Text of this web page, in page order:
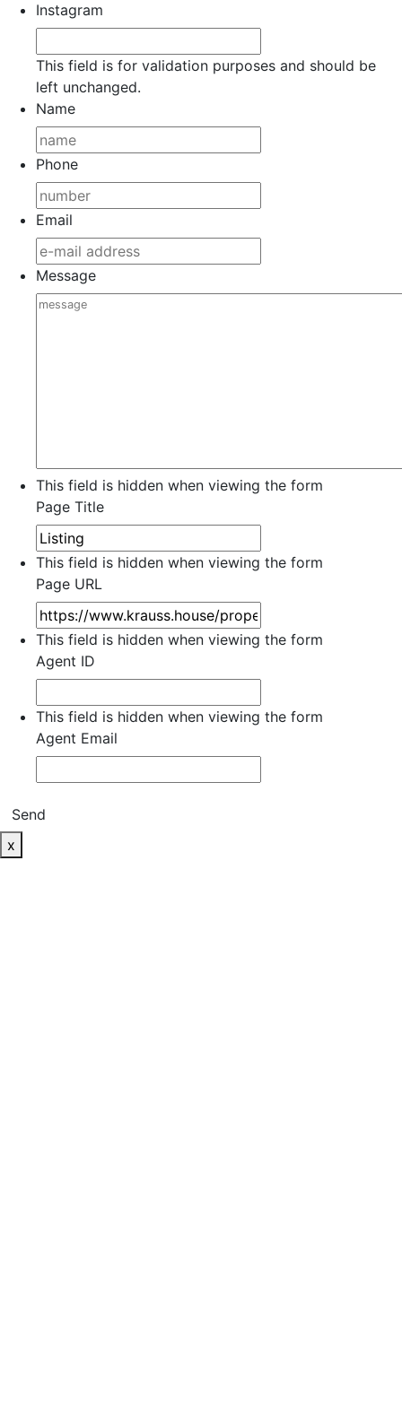
Instagram
This field is for validation purposes and should be
left unchanged.
Name
Phone
Email
Message
This field is hidden when viewing the form
Page Title
This field is hidden when viewing the form
Page URL
This field is hidden when viewing the form
Agent ID
This field is hidden when viewing the form
Agent Email
Send
x